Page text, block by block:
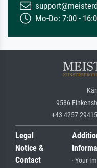
Mo-Do: 7:00 -
9586
+43 4257
Legal
Notice &
Contact
· Your